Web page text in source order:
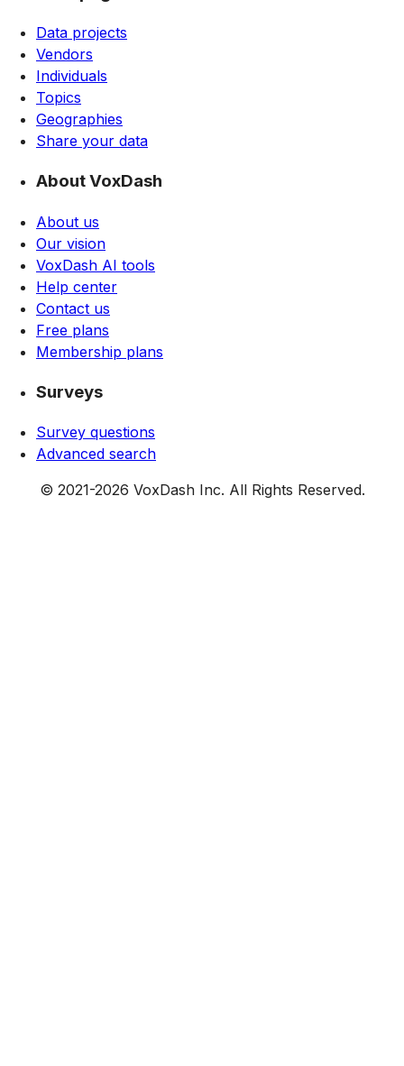
Data projects
Vendors
Individuals
Topics
Geographies
Share your data
About VoxDash
About us
Our vision
VoxDash AI tools
Help center
Contact us
Free plans
Membership plans
Surveys
Survey questions
Advanced search
© 2021-2026 VoxDash Inc. All Rights Reserved.